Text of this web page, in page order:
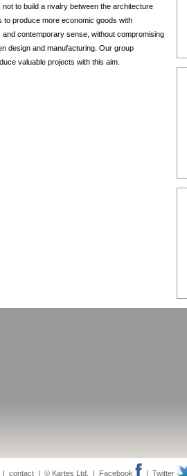
not to build a rivalry between the architecture
to produce more economic goods with
and contemporary sense, without compromising
design and manufacturing. Our group
valuable projects with this aim.
| contact | © Kartes Ltd. | Facebook | Twitter